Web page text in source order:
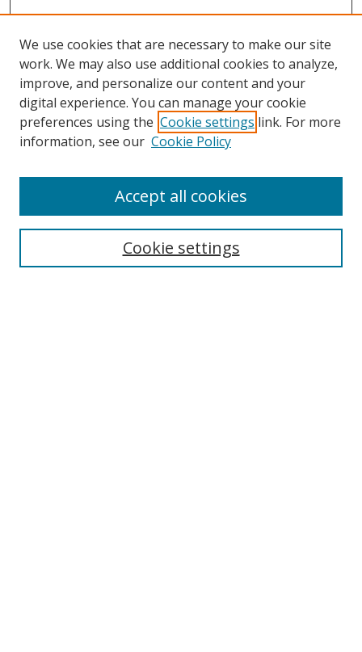
Search
We use cookies that are necessary to make our site
work. We may also use additional cookies to analyze,
improve, and personalize our content and your
digital experience. You can manage your cookie
preferences using the Cookie settings link. For more
information, see our Cookie Policy
Cookie settings
Accept all cookies